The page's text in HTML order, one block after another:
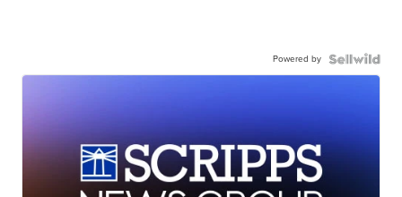
Powered by